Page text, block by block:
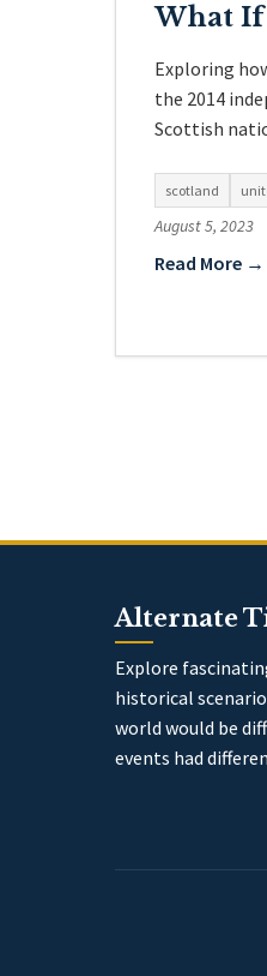
What If
Exploring
the 2014
Scottish
scotland
August 5, 2023
Read More →
Alternate
Explore
historical
world would be
events had